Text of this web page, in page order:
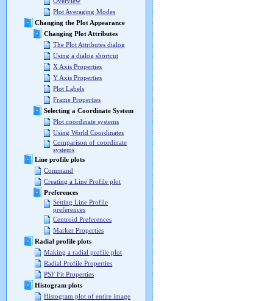
Plot Averaging Modes
Changing the Plot Appearance
Changing Plot Attributes
The Plot Attributes dialog
Using a dialog shortcut
X Axis Properties
Y Axis Properties
Plot Labels
Frame Properties
Selecting a Coordinate System
Plot coordinate systems
Using World Coordinates
Comparison of coordinate
systems
Line profile plots
Command
Creating a Line Profile plot
Preferences
Setting Line Profile
preferences
Centroid Preferences
Marker Properties
Radial profile plots
Making a radial profile plot
Radial Profile Properties
PSF Fit Properties
Histogram plots
Histogram plot of entire image